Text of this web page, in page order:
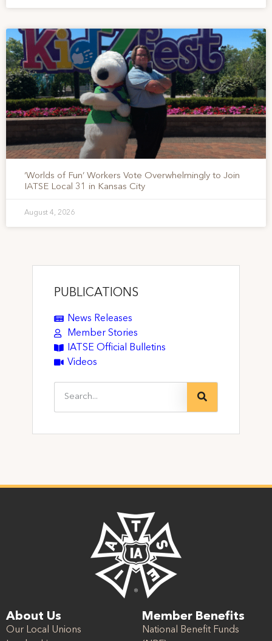
‘Worlds of Fun’ Workers Vote Overwhelmingly to Join
IATSE Local 31 in Kansas City
August 4, 2026
PUBLICATIONS
News Releases
Member Stories
IATSE Official Bulletins
Videos
About Us
Our Local Unions
Member Benefits
National Benefit Funds